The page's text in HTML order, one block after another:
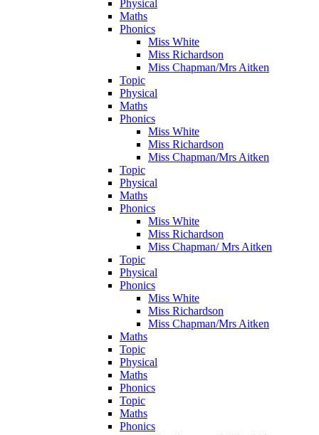
Physical
Maths
Phonics
Miss White
Miss Richardson
Miss Chapman/Mrs Aitken
Topic
Physical
Maths
Phonics
Miss White
Miss Richardson
Miss Chapman/Mrs Aitken
Topic
Physical
Maths
Phonics
Miss White
Miss Richardson
Miss Chapman/ Mrs Aitken
Topic
Physical
Phonics
Miss White
Miss Richardson
Miss Chapman/Mrs Aitken
Maths
Topic
Physical
Maths
Phonics
Topic
Maths
Phonics